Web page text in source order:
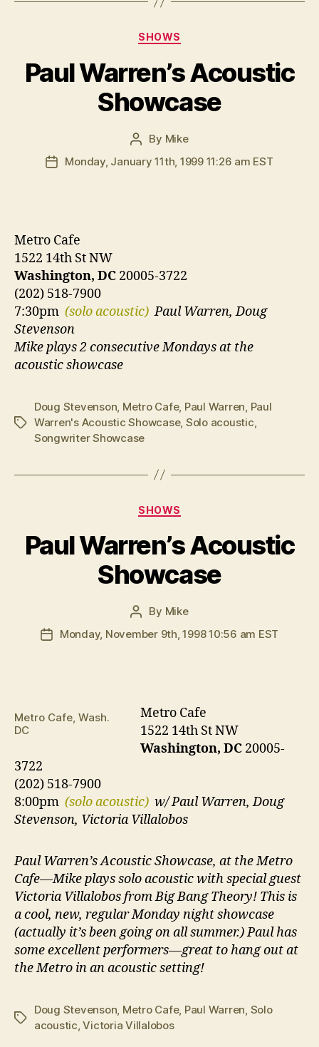
Categories
SHOWS
Paul Warren’s Acoustic
Showcase
Post
author
By Mike
PostMonday, January 11th, 1999 11:26 am EST
Metro Cafe
1522 14th St NW
Washington, DC 20005-3722
(202) 518-7900
7:30pm (solo acoustic) Paul Warren, Doug
Stevenson
Mike plays 2 consecutive Mondays at the
acoustic showcase
Tags
Doug Stevenson Metro Cafe, Paul Warren Paul
Warren's Acoustic Showcase, Solo acoustic
Songwriter Showcase
Categories
SHOWS
Paul Warren’s Acoustic
Showcase
Post
author
By Mike
PostMonday, November 9th, 1998 10:56 am EST
Metro Cafe, Wash.
DC
Metro Cafe
1522 14th St NW
Washington, DC 20005-
3722
(202) 518-7900
8:00pm (solo acoustic) w/ Paul Warren, Doug
Stevenson, Victoria Villalobos
Paul Warren’s Acoustic Showcase, at the Metro
Cafe—Mike plays solo acoustic with special guest
Victoria Villalobos from Big Bang Theory! This is
a cool, new, regular Monday night showcase
(actually it’s been going on all summer.) Paul has
some excellent performers—great to hang out at
the Metro in an acoustic setting!
Tags
Doug Stevenson Metro Cafe, Paul Warren Solo
acoustic ,Victoria Villalobos